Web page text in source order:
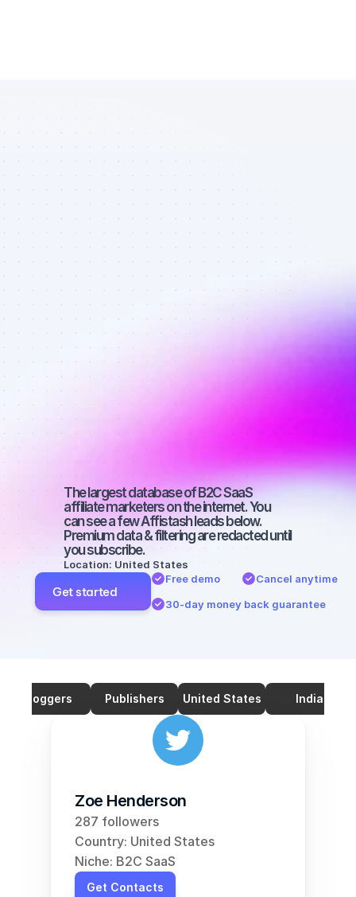
Marketplace
of Twitter
affiliate
marketers in
B2C SaaS -
Best affiliate
marketers on
Twitter with a
big audience
The largest database of B2C SaaS
affiliate marketers on the internet. You
can see a few Affistash leads below.
Premium data & filtering are redacted until
you subscribe.
Location: United States
Get started
Free demo
Cancel anytime
30-day money back guarantee
Bloggers Publishers United States India
Zoe Henderson
287 followers
Country: United States
Niche: B2C SaaS
Get Contacts